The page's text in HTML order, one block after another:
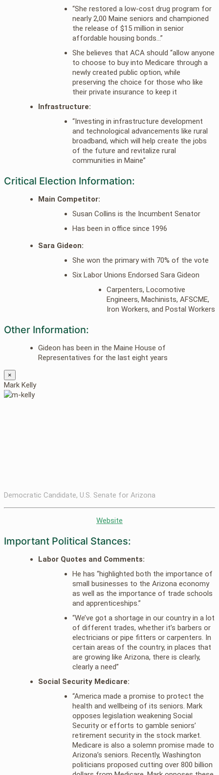
“She restored a low-cost drug program for
nearly 2,00 Maine seniors and championed
the release of $15 million in senior
affordable housing bonds…”
She believes that ACA should “allow anyone
to choose to buy into Medicare through a
newly created public option, while
preserving the choice for those who like
their private insurance to keep it
Infrastructure:
“Investing in infrastructure development
and technological advancements like rural
broadband, which will help create the jobs
of the future and revitalize rural
communities in Maine”
Critical Election Information:
Main Competitor:
Susan Collins is the Incumbent Senator
Has been in office since 1996
Sara Gideon:
She won the primary with 70% of the vote
Six Labor Unions Endorsed Sara Gideon
Carpenters, Locomotive
Engineers, Machinists, AFSCME,
Iron Workers, and Postal Workers
Other Information:
Gideon has been in the Maine House of
Representatives for the last eight years
×
Mark Kelly
Democratic Candidate, U.S. Senate for Arizona
Website
Important Political Stances:
Labor Quotes and Comments:
He has “highlighted both the importance of
small businesses to the Arizona economy
as well as the importance of trade schools
and apprenticeships.”
“We’ve got a shortage in our country in a lot
of different trades, whether it’s barbers or
electricians or pipe fitters or carpenters. In
certain areas of the country, in places that
are growing like Arizona, there is clearly,
clearly a need”
Social Security Medicare:
“America made a promise to protect the
health and wellbeing of its seniors. Mark
opposes legislation weakening Social
Security or efforts to gamble seniors’
retirement security in the stock market.
Medicare is also a solemn promise made to
Arizona’s seniors. Recently, Washington
politicians proposed cutting over 800 billion